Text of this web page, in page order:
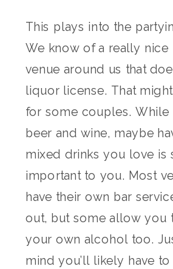
This plays into the
We know of a really nice
venue around us that
liquor license. That
for some couples. While
beer and wine, maybe
mixed drinks you love is
important to you. Most
have their own bar
out, but some allow you
your own alcohol too.
mind you’ll likely have